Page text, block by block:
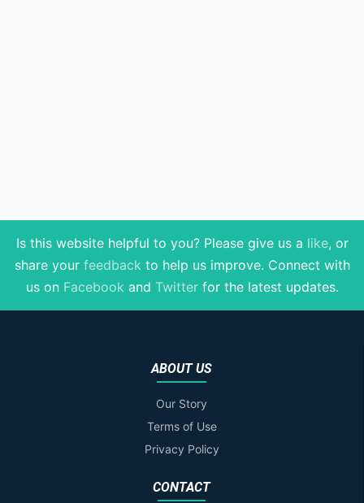
Is this website helpful to you? Please give us a like, or
share your feedback to help us improve. Connect with
us on Facebook and Twitterfor the latest updates.
ABOUT US
Our Story
Terms of Use
Privacy Policy
CONTACT